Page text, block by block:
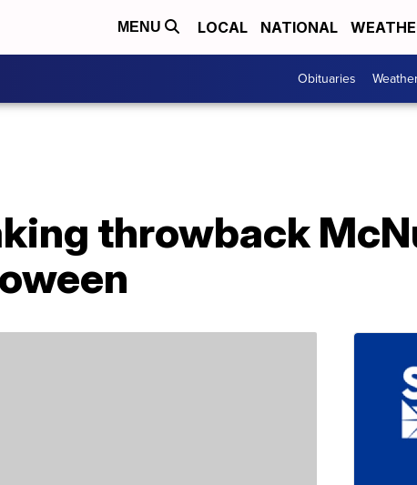
MENU LOCAL NATIONAL
Obituaries
throwback